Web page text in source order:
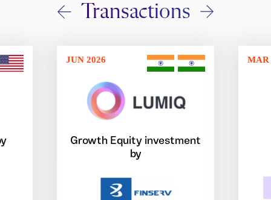
Transactions
JUN 2026
Growth Equity investment
by
MAR